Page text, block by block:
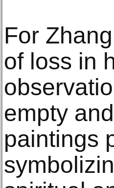
For
of loss in
empty
paintings